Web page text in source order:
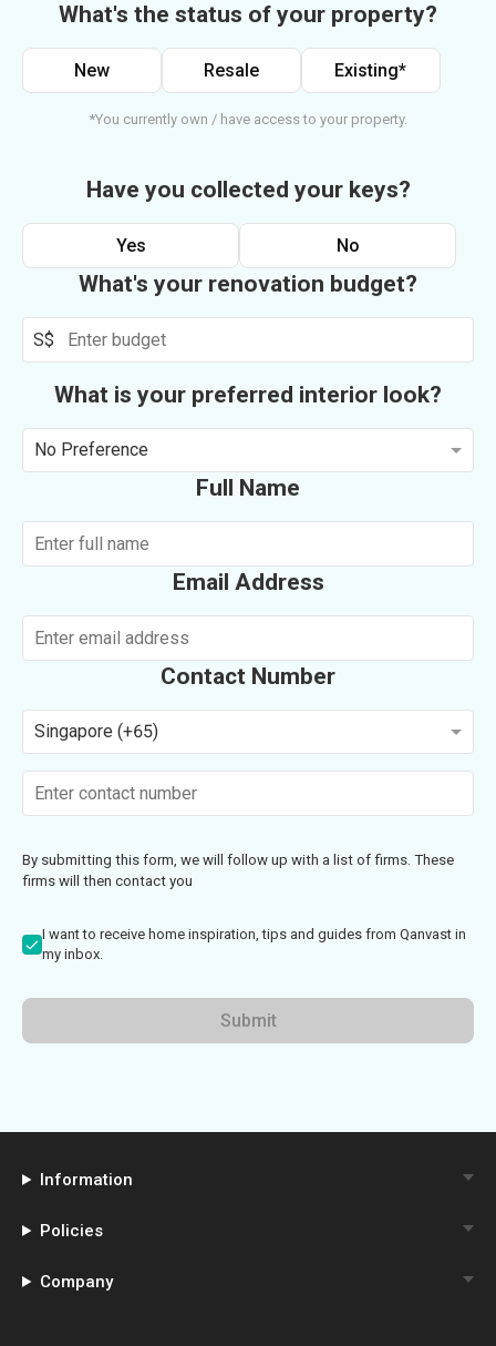
What's the status of your property?
New Resale Existing*
*You currently own / have access to your property.
Have you collected your keys?
Yes No
What's your renovation budget?
S$
What is your preferred interior look?
No Preference
Full Name
Email Address
Contact Number
Singapore (+65)
By submitting this form, we will follow up with a list of firms. These
firms will then contact you
I want to receive home inspiration, tips and guides from Qanvast in
my inbox.
Submit
Information
Policies
Company